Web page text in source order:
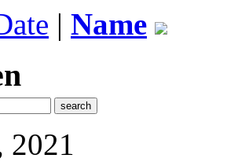
| Name
2021